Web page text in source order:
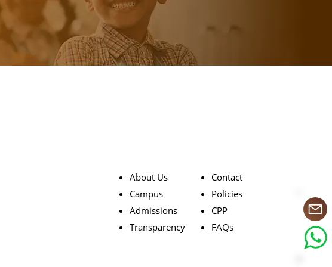
About Us
Campus
Admissions
Transparency
Contact
Policies
CPP
FAQs